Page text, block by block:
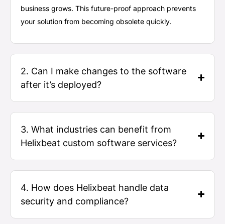
business grows. This future-proof approach prevents
your solution from becoming obsolete quickly.
2. Can I make changes to the software
after it’s deployed?
3. What industries can benefit from
Helixbeat custom software services?
4. How does Helixbeat handle data
security and compliance?